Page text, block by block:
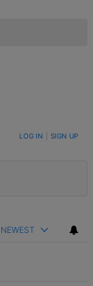
LOG IN SIGN UP
NEWEST